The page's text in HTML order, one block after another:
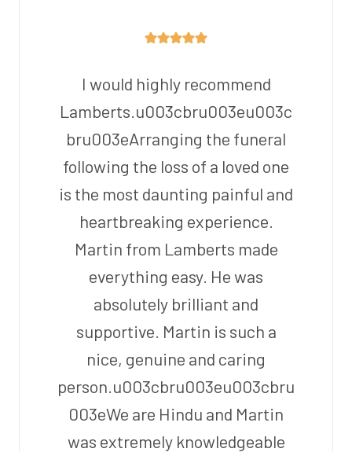
I would highly recommend
Lamberts.u003cbru003eu003c
bru003eArranging the funeral
following the loss of a loved one
is the most daunting painful and
heartbreaking experience.
Martin from Lamberts made
everything easy. He was
absolutely brilliant and
supportive. Martin is such a
nice, genuine and caring
person.u003cbru003eu003cbru
003eWe are Hindu and Martin
was extremely knowledgeable